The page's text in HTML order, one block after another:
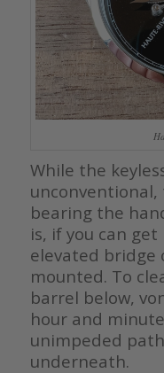
While the
bearing the
is, if you can
elevated bridge
mounted. To
barrel below,
hour and
unimpeded
underneath.